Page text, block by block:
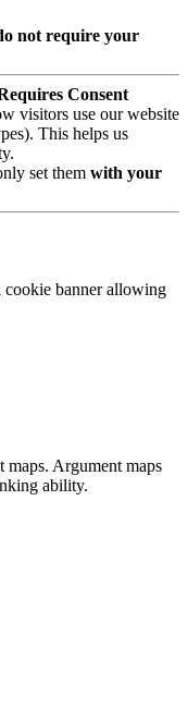
not require your
Consent
visitors use our website
This helps us
set them with your
banner allowing
maps. Argument maps
ability.